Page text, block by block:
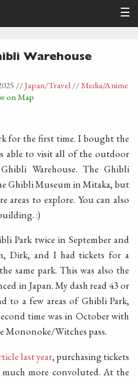
☰
Warehouse
//Japan/Travel//Media/Anime
on Map
for the first time. I bought the
able to visit all of the outdoor
Warehouse. The Ghibli
Ghibli Museum in Mitaka, but
areas to explore. You can also
:)
Park twice in September and
Dirk, and I had tickets for a
same park. This was also the
in Japan. My dash read 43 or
to a few areas of Ghibli Park,
time was in October with
Mononoke/Witches pass.
last year, purchasing tickets
more convoluted. At the